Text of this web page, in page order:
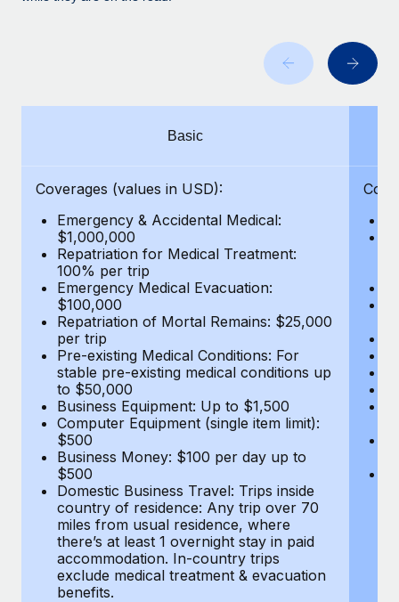
Manage employee benefits with ease
In a snap Company: Supreme Group Industry: Healthcare
and Life sciences marketing HQ: United States...
Learn More
Changelog
BLOG POSTS
Why owned entities are key to maintaining
EOR compliance
As the global workforce continues to expand in response
to the demands of today’s labor market, the...
Learn More
What a Workday global payroll implementation
actually looks like
Most teams hear "payroll implementation" and picture a
six-month project with a dedicated team....
Learn More
Basic
Coverages (values in USD):
Emergency & Accidental Medical:
$1,000,000
Repatriation for Medical Treatment:
100% per trip
Emergency Medical Evacuation:
$100,000
Repatriation of Mortal Remains: $25,000
per trip
Pre-existing Medical Conditions: For
stable pre-existing medical conditions up
to $50,000
Business Equipment: Up to $1,500
Computer Equipment (single item limit):
$500
Business Money: $100 per day up to
$500
Domestic Business Travel: Trips inside
country of residence: Any trip over 70
miles from usual residence, where
there’s at least 1 overnight stay in paid
accommodation. In-country trips
exclude medical treatment & evacuation
benefits.